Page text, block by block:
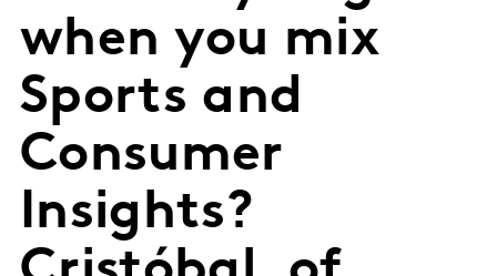
when you mix
Sports and
Consumer
Insights?